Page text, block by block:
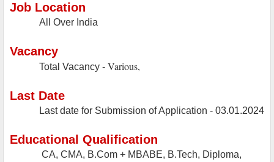
Job Location
All Over India
Vacancy
Total Vacancy - Various,
Last Date
Last date for Submission of Application - 03.01.2024
Educational Qualification
CA, CMA, B.Com + MBABE, B.Tech, Diploma,